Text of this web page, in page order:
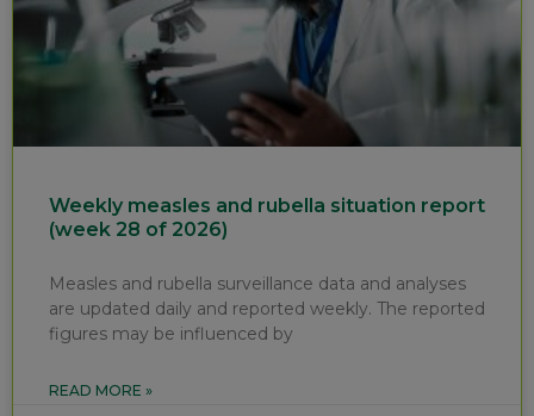
Weekly measles and rubella situation report
(week 28 of 2026)
Measles and rubella surveillance data and analyses
are updated daily and reported weekly. The reported
figures may be influenced by
READ MORE »